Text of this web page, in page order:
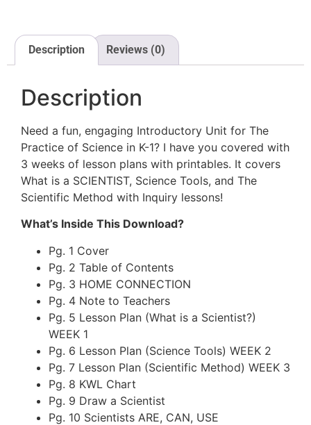
Description Reviews (0)
Description
Need a fun, engaging Introductory Unit for The
Practice of Science in K-1? I have you covered with
3 weeks of lesson plans with printables. It covers
What is a SCIENTIST, Science Tools, and The
Scientific Method with Inquiry lessons!
What’s Inside This Download?
Pg. 1 Cover
Pg. 2 Table of Contents
Pg. 3 HOME CONNECTION
Pg. 4 Note to Teachers
Pg. 5 Lesson Plan (What is a Scientist?)
WEEK 1
Pg. 6 Lesson Plan (Science Tools) WEEK 2
Pg. 7 Lesson Plan (Scientific Method) WEEK 3
Pg. 8 KWL Chart
Pg. 9 Draw a Scientist
Pg. 10 Scientists ARE, CAN, USE